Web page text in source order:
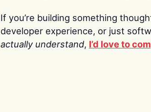
If you’re building something
developer experience, or just
actually understand, I’d love to